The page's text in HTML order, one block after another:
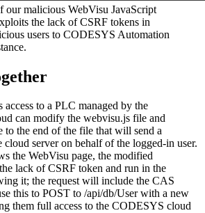
our malicious WebVisu JavaScript
the lack of CSRF tokens in
users to CODESYS Automation
access to a PLC managed by the
can modify the webvisu.js file and
to the end of the file that will send a
cloud server on behalf of the logged-in user.
the WebVisu page, the modified
lack of CSRF token and run in the
it; the request will include the CAS
this to POST to /api/db/User with a new
them full access to the CODESYS cloud